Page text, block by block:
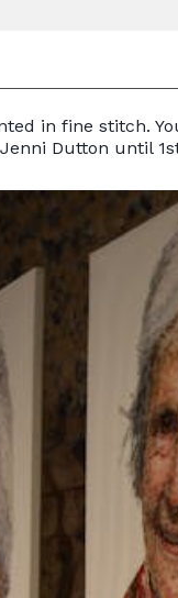
in fine stitch.
Dutton until